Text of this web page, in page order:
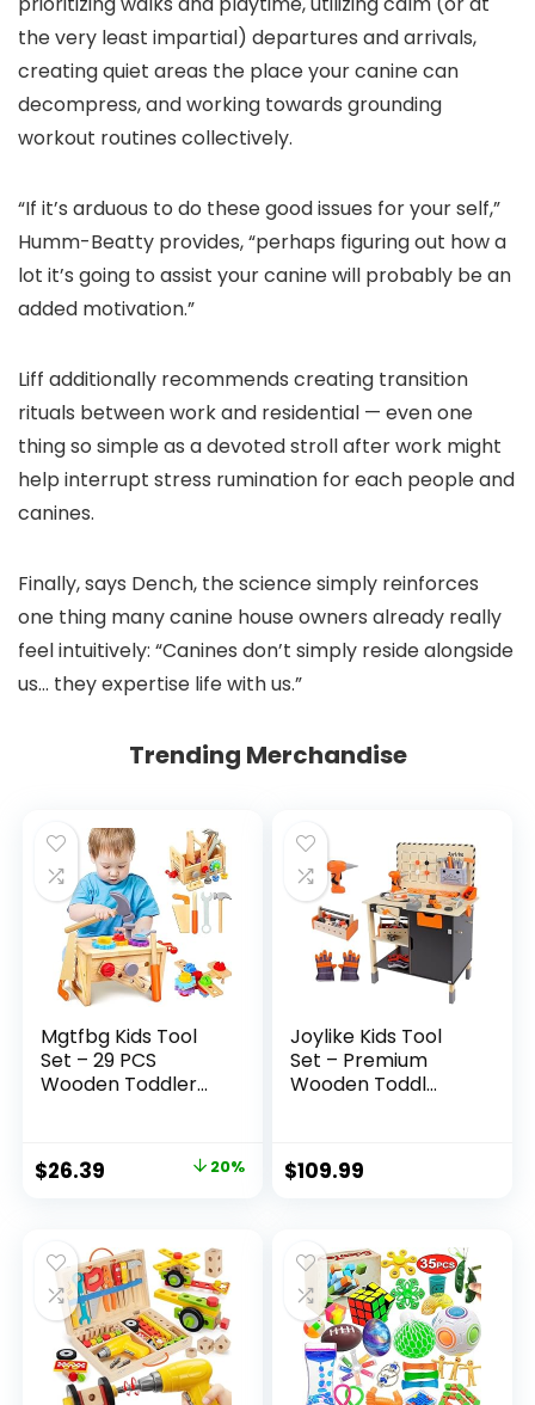
the very least impartial) departures and arrivals,
creating quiet areas the place your canine can
decompress, and working towards grounding
workout routines collectively.
“If it’s arduous to do these good issues for your self,”
Humm-Beatty provides, “perhaps figuring out how a
lot it’s going to assist your canine will probably be an
added motivation.”
Liff additionally recommends creating transition
rituals between work and residential — even one
thing so simple as a devoted stroll after work might
help interrupt stress rumination for each people and
canines.
Finally, says Dench, the science simply reinforces
one thing many canine house owners already really
feel intuitively: “Canines don’t simply reside alongside
us… they expertise life with us.”
Trending Merchandise
Mgtfbg Kids Tool
Set – 29 PCS
Wooden Toddler...
Original
$32.99.
$26.39
$26.39.
20%
Joylike Kids Tool
Set – Premium
Wooden Toddl...
$109.99